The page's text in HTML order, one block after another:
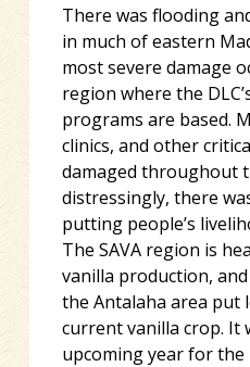
There was flooding
in much of eastern
most severe damage
region where the
programs are based.
clinics, and other
damaged throughout
distressingly, there
putting people’s
The SAVA region is
vanilla production,
the Antalaha area put
current vanilla crop. It
upcoming year for the